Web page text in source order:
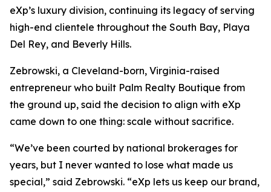
eXp’s luxury division, continuing its legacy of serving
high-end clientele throughout the South Bay, Playa
Del Rey, and Beverly Hills.
Zebrowski, a Cleveland-born, Virginia-raised
entrepreneur who built Palm Realty Boutique from
the ground up, said the decision to align with eXp
came down to one thing: scale without sacrifice.
“We’ve been courted by national brokerages for
years, but I never wanted to lose what made us
special,” said Zebrowski. “eXp lets us keep our brand,